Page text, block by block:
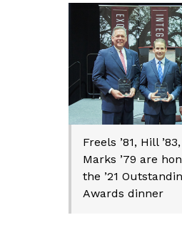
Freels ’81, Hill
Marks ’79 are
the ’21
Awards dinner